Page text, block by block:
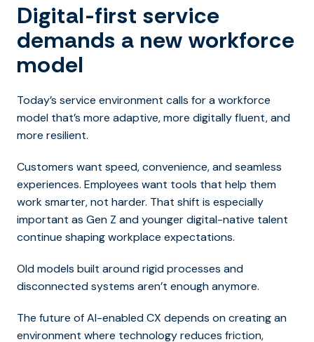
Digital-first service
demands a new workforce
model
Today’s service environment calls for a workforce
model that’s more adaptive, more digitally fluent, and
more resilient.
Customers want speed, convenience, and seamless
experiences. Employees want tools that help them
work smarter, not harder. That shift is especially
important as Gen Z and younger digital-native talent
continue shaping workplace expectations.
Old models built around rigid processes and
disconnected systems aren’t enough anymore.
The future of AI-enabled CX depends on creating an
environment where technology reduces friction,